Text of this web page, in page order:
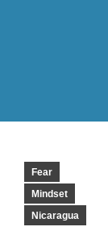
Fear
Mindset
Nicaragua